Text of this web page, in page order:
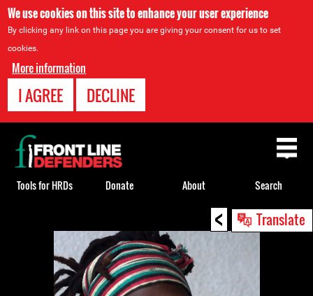
We use cookies on this site to enhance your user experience
By clicking any link on this page you are giving your consent for us to set
cookies.
More information
I AGREE DECLINE
< Translate
Back
to
top
Tools for HRDs Donate About Search